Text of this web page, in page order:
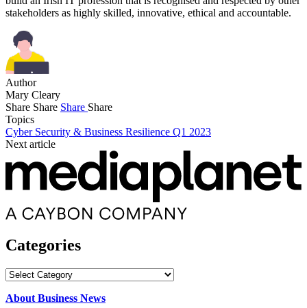
stakeholders as highly skilled, innovative, ethical and accountable.
Author
Mary Cleary
Share Share Share Share
Topics
Cyber Security & Business Resilience Q1 2023
Next article
Categories
Categories
About Business News